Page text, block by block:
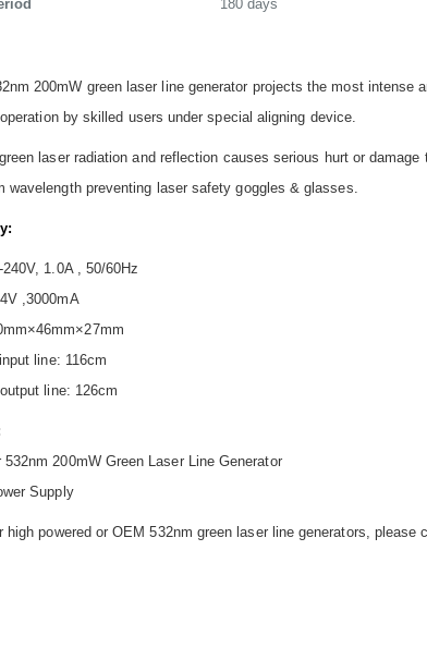
180 days
200mW green laser line generator projects the most
by skilled users under special aligning device.
laser radiation and reflection causes serious hurt or
wavelength preventing laser safety goggles & glasses.
240V, 1.0A , 50/60Hz
,3000mA
line: 116cm
line: 126cm
532nm 200mW Green Laser Line Generator
Supply
high powered or OEM 532nm green laser line generators, please